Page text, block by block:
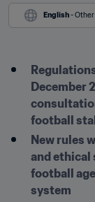
English -
December
football
New rules
and ethical
football
system